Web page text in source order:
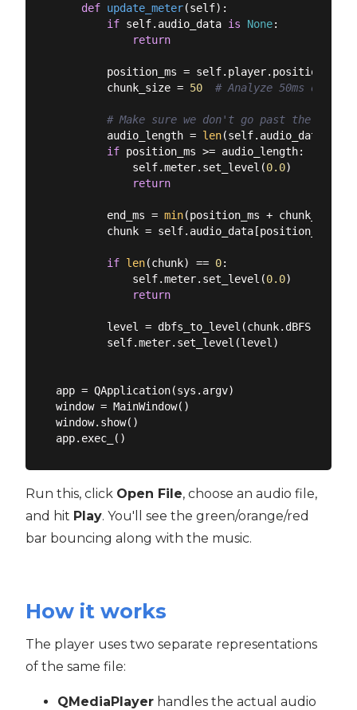
def update_meter(self):
if self.audio_data is None:
return
        position_ms = self.player.position()
        chunk_size =
50 # Analyze 50ms of
# Make sure we don't go past the end
        audio_length =
len(self.audio_data)
if position_ms >= audio_length:
            self.meter.set_level(
0.0)
return
        end_ms =
min(position_ms + chunk_size,
chunk =
if len(chunk) == 0:
            self.meter.set_level(
0.0)
return
        level = dbfs_to_level(chunk.dBFS)
        self.meter.set_level(level)
app = QApplication(sys.argv)
window = MainWindow()
window.show()
Run this, click Open File, choose an audio file,
and hit Play. You'll see the green/orange/red
bar bouncing along with the music.
How it works
The player uses two separate representations
of the same file:
QMediaPlayer handles the actual audio